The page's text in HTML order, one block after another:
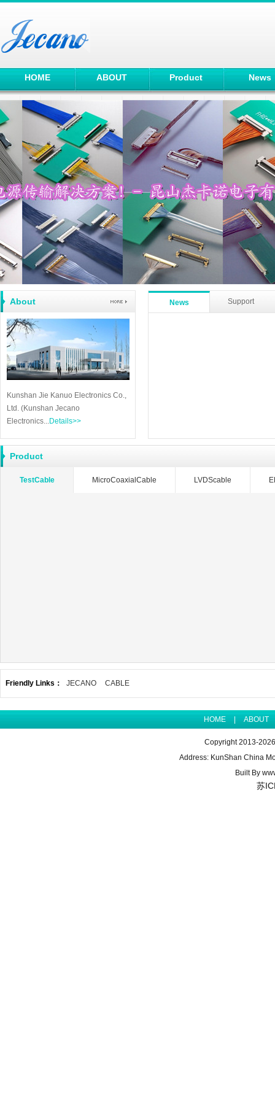
HOME ABOUT Product News
About
Kunshan Jie Kanuo Electronics Co.,
Ltd. (Kunshan Jecano
Electronics...Details>>
News Support
Product
TestCable MicroCoaxialCable LVDScable
Friendly Links： JECANO CABLE
HOME ABOUT
Copyright 2013-
Address: KunShan China
Built By
苏